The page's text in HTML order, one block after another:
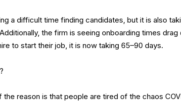
a difficult time finding candidates, but it is also
the firm is seeing onboarding times
to start their job, it is now taking 65–90 days.
the reason is that people are tired of the chaos